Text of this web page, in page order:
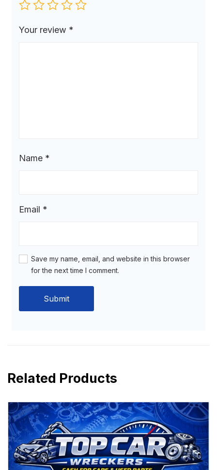
Your review *
Name *
Email *
Save my name, email, and website in this browser
for the next time I comment.
Related Products